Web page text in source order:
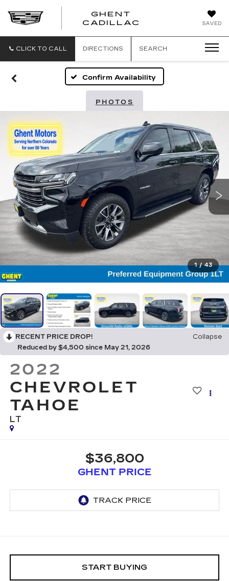
SAVED
GHENT
CADILLAC
CLICK TO CALL DIRECTIONS SEARCH
Confirm Availability
PHOTOS
1 / 43
RECENT PRICE DROP!
Collapse
Reduced by $4,500 since May 21, 2026
2022
CHEVROLET
TAHOE
LT
$36,800
GHENT PRICE
START BUYING